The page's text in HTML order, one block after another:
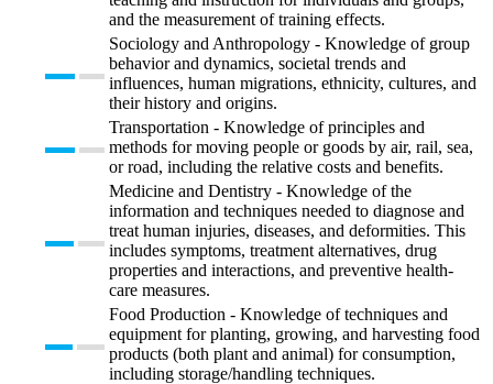
and the measurement of training effects.
Sociology and Anthropology - Knowledge of group
behavior and dynamics, societal trends and
influences, human migrations, ethnicity, cultures, and
their history and origins.
Transportation - Knowledge of principles and
methods for moving people or goods by air, rail, sea,
or road, including the relative costs and benefits.
Medicine and Dentistry - Knowledge of the
information and techniques needed to diagnose and
treat human injuries, diseases, and deformities. This
includes symptoms, treatment alternatives, drug
properties and interactions, and preventive health-
care measures.
Food Production - Knowledge of techniques and
equipment for planting, growing, and harvesting food
products (both plant and animal) for consumption,
including storage/handling techniques.